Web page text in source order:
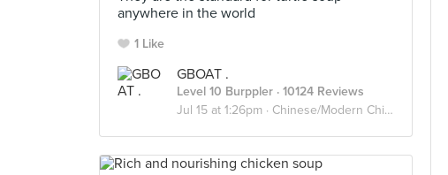
anywhere in the world
1 Like
GBOAT .
Level 10 Burppler · 10124 Reviews
Jul 15 at 1:26pm · Chinese/Modern Chinese